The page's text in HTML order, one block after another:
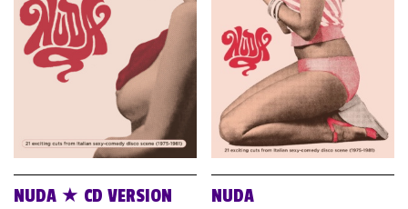
NUDA ★ CD VERSION NUDA